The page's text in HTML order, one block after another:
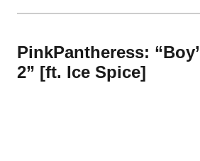
PinkPantheress:
2” [ft. Ice Spice]